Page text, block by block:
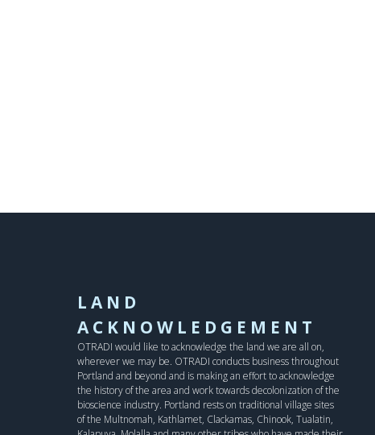
LAND
ACKNOWLEDGEMENT
OTRADI would like to acknowledge the land we are all on,
wherever we may be. OTRADI conducts business throughout
Portland and beyond and is making an effort to acknowledge
the history of the area and work towards decolonization of the
bioscience industry. Portland rests on traditional village sites
of the Multnomah, Kathlamet, Clackamas, Chinook, Tualatin,